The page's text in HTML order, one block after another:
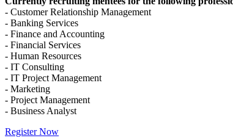
- Customer Relationship Management
- Banking Services
- Finance and Accounting
- Financial Services
- Human Resources
- IT Consulting
- IT Project Management
- Marketing
- Project Management
- Business Analyst
Register Now